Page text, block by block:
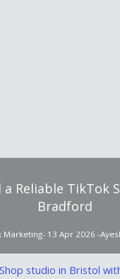
Marketing- 13 Apr 2026 -
a Reliable TikTok
Bradford